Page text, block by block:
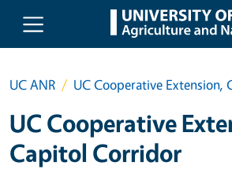
Skip to main content
UC ANR UC Cooperative Extension,
UC Cooperative
Capitol Corridor